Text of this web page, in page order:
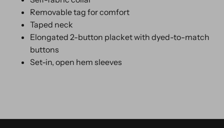
Removable tag for comfort
Taped neck
Elongated 2-button placket with dyed-to-match
buttons
Set-in, open hem sleeves